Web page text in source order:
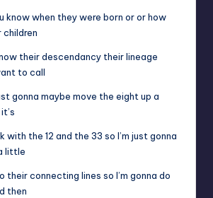
know when they were born or or how
children
their descendancy their lineage
to call
gonna maybe move the eight up a
with the 12 and the 33 so I’m just gonna
little
their connecting lines so I’m gonna do
then